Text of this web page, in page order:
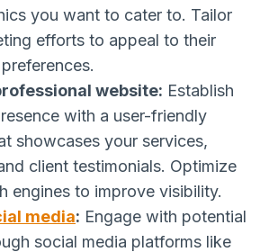
you want to cater to. Tailor
efforts to appeal to their
website: Establish
with a user-friendly
showcases your services,
client testimonials. Optimize
engines to improve visibility.
media: Engage with potential
social media platforms like